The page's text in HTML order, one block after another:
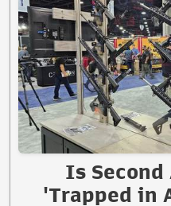
Is Second
'Trapped in